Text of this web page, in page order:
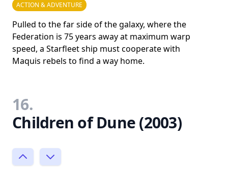
ACTION & ADVENTURE
Pulled to the far side of the galaxy, where the
Federation is 75 years away at maximum warp
speed, a Starfleet ship must cooperate with
Maquis rebels to find a way home.
16.
Children of Dune (2003)